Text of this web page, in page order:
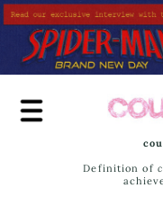
Skip
to
main
content
Definition of